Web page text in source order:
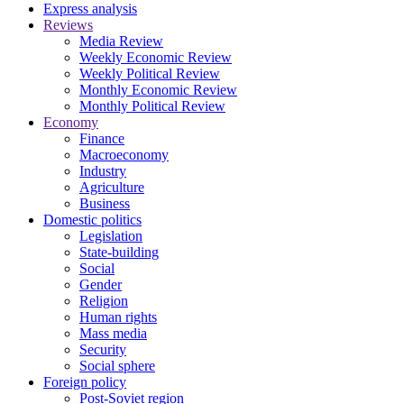
Express analysis
Reviews
Media Review
Weekly Economic Review
Weekly Political Review
Monthly Economic Review
Monthly Political Review
Economy
Finance
Macroeconomy
Industry
Agriculture
Business
Domestic politics
Legislation
State-building
Social
Gender
Religion
Human rights
Mass media
Security
Social sphere
Foreign policy
Post-Soviet region